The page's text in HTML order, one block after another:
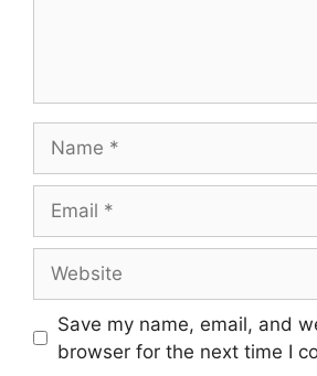
Save my name, email, and
browser for the next time I